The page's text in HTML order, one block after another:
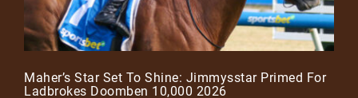
Maher’s Star Set To Shine: Jimmysstar Primed For
Ladbrokes Doomben 10,000 2026